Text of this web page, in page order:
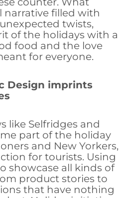
narrative filled with
twists,
of the holidays with a
food and the love
for everyone.
Design imprints
like Selfridges and
part of the holiday
and New Yorkers,
for tourists. Using
showcase all kinds of
product stories to
that have nothing